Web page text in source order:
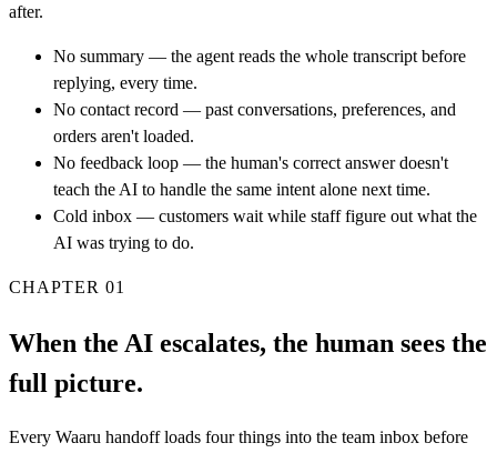
after.
No summary — the agent reads the whole transcript before
replying, every time.
No contact record — past conversations, preferences, and
orders aren't loaded.
No feedback loop — the human's correct answer doesn't
teach the AI to handle the same intent alone next time.
Cold inbox — customers wait while staff figure out what the
AI was trying to do.
CHAPTER 01
When the AI escalates, the human sees the
full picture.
Every Waaru handoff loads four things into the team inbox before